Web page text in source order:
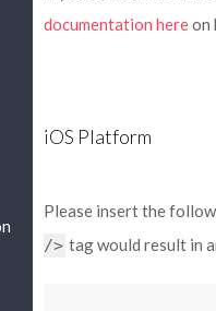
documentation hereon
iOS Platform
Please insert the
/> tag would result in